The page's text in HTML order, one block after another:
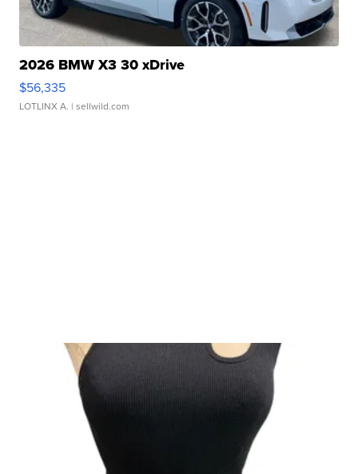
2026 BMW X3 30 xDrive
$56,335
LOTLINX A. | sellwild.com